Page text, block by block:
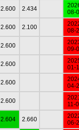
2.600 2.434
08-
2.600 2.100
08-
2.600
09-
2.600
01-
2.600
04-
2.600
11-
2.604 2.660
06-